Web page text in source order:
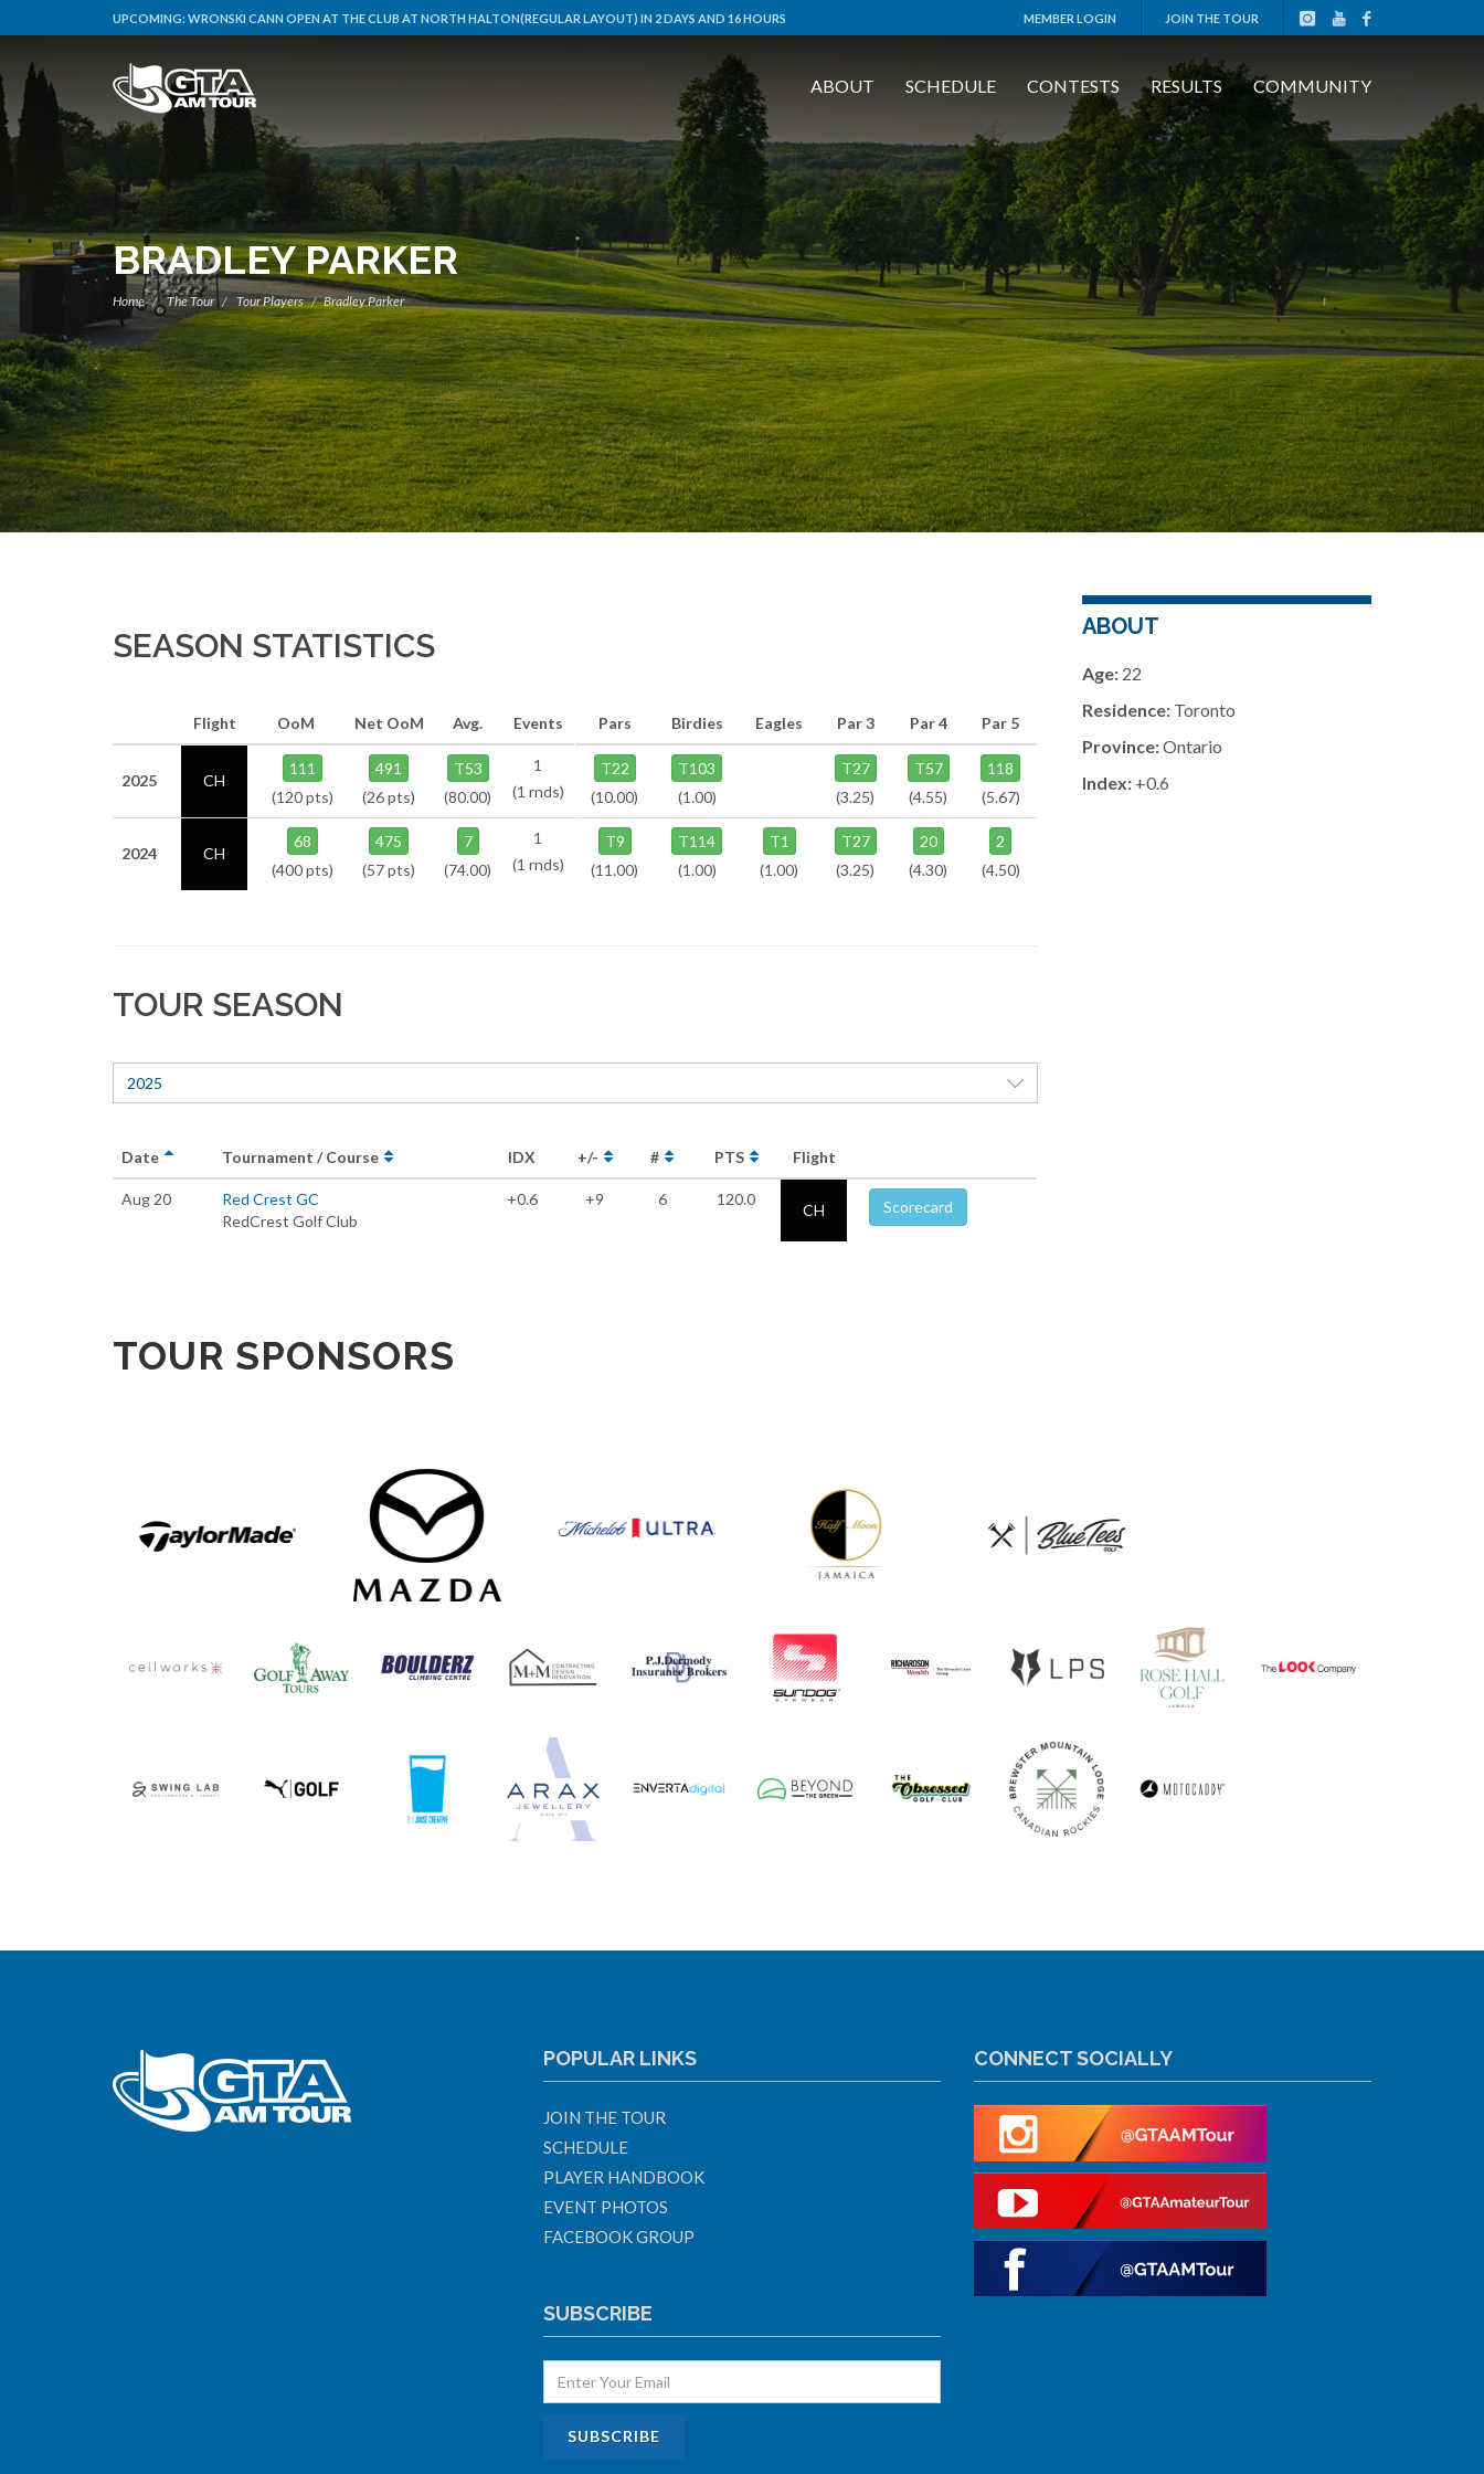
UPCOMING:WRONSKI CANN OPEN AT THE CLUB AT NORTH HALTON(REGULAR LAYOUT) IN 2 DAYS AND 16 HOURS MEMBER LOGIN JOIN THE TOUR
ABOUT SCHEDULE CONTESTS RESULTS COMMUNITY
BRADLEY PARKER
Home The Tour Tour Players Bradley Parker
SEASON STATISTICS
Flight OoM Net OoM Avg. Events
2025 CH
111
(120 pts)
491
(26 pts)
T53
(80.00)
1
(1 rnds)
2024 CH
68
(400 pts)
475
(57 pts)
7
(74.00)
1
(1 rnds)
Pars Birdies Eagles Par 3 Par 4 Par 5
T22
(10.00)
T103
(1.00)
T27
(3.25)
T57
(4.55)
118
(5.67)
T9
(11.00)
T114
(1.00)
T1
(1.00)
T27
(3.25)
20
(4.30)
2
(4.50)
TOUR SEASON
2025
Date Tournament / Course IDX +/- # PTS Flight
Aug 20
Red Crest GC
RedCrest Golf Club
+0.6 +9 6 120.0
CH Scorecard
ABOUT
Age:22
Residence:Toronto
Province:Ontario
Index:+0.6
TOUR SPONSORS
POPULAR LINKS
JOIN THE TOUR
SCHEDULE
PLAYER HANDBOOK
EVENT PHOTOS
FACEBOOK GROUP
SUBSCRIBE
CONNECT SOCIALLY